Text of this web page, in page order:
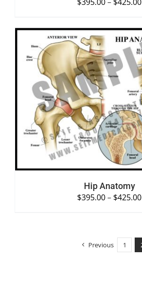
$395.00– $425.00
SELECT OPTIONS /
DETAILS
Hip Anatomy
$395.00– $425.00
Previous 1